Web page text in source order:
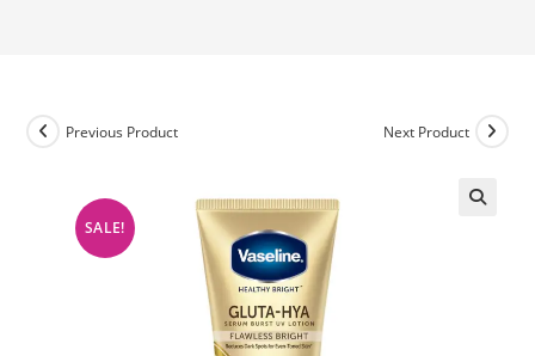
SALE!
Previous Product Next Product